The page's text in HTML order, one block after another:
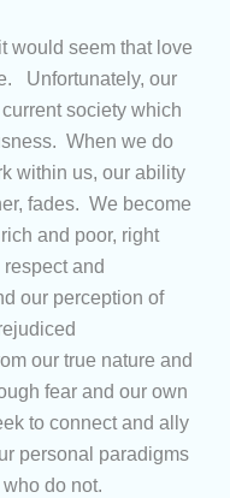
would seem that love
Unfortunately, our
society which
When we do
within us, our ability
fades. We become
and poor, right
and
our perception of
our true nature and
fear and our own
to connect and ally
personal paradigms
do not.